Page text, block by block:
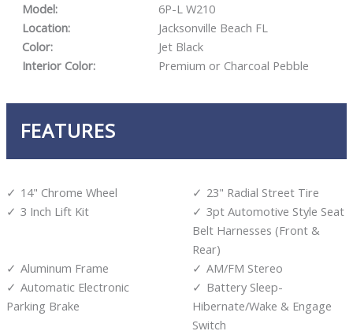
Model:
6P-L W210
Location:
Jacksonville Beach FL
Color:
Jet Black
Interior Color:
Premium or Charcoal Pebble
FEATURES
14" Chrome Wheel
23" Radial Street Tire
3 Inch Lift Kit
3pt Automotive Style Seat
Belt Harnesses (Front &
Rear)
Aluminum Frame
AM/FM Stereo
Automatic Electronic
Parking Brake
Battery Sleep-
Hibernate/Wake & Engage
Switch